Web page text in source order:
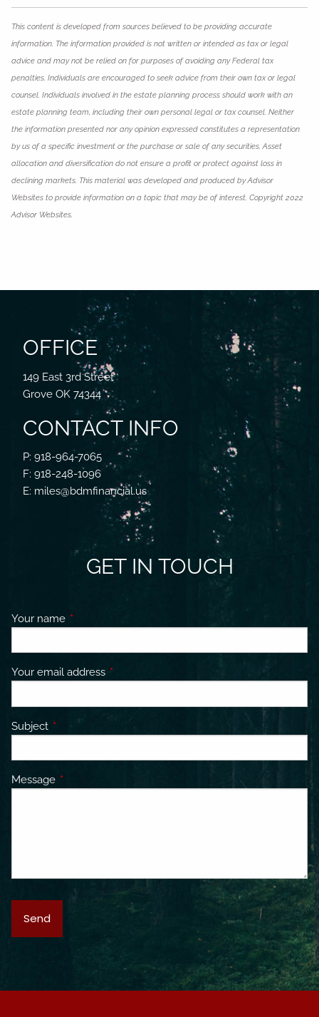
This content is developed from sources believed to be providing accurate
information. The information provided is not written or intended as tax or legal
advice and may not be relied on for purposes of avoiding any Federal tax
penalties. Individuals are encouraged to seek advice from their own tax or legal
counsel. Individuals involved in the estate planning process should work with an
estate planning team, including their own personal legal or tax counsel. Neither
the information presented nor any opinion expressed constitutes a representation
by us of a specific investment or the purchase or sale of any securities. Asset
allocation and diversification do not ensure a profit or protect against loss in
declining markets. This material was developed and produced by Advisor
Websites to provide information on a topic that may be of interest. Copyright 2022
Advisor Websites.
OFFICE
149 East 3rd Street
Grove OK 74344
CONTACT INFO
P: 918-964-7065
F: 918-248-1096
E: miles@bdmfinancial.us
GET IN TOUCH
Your name This field is required.
Your email address This field is required.
Subject This field is required.
Message This field is required.